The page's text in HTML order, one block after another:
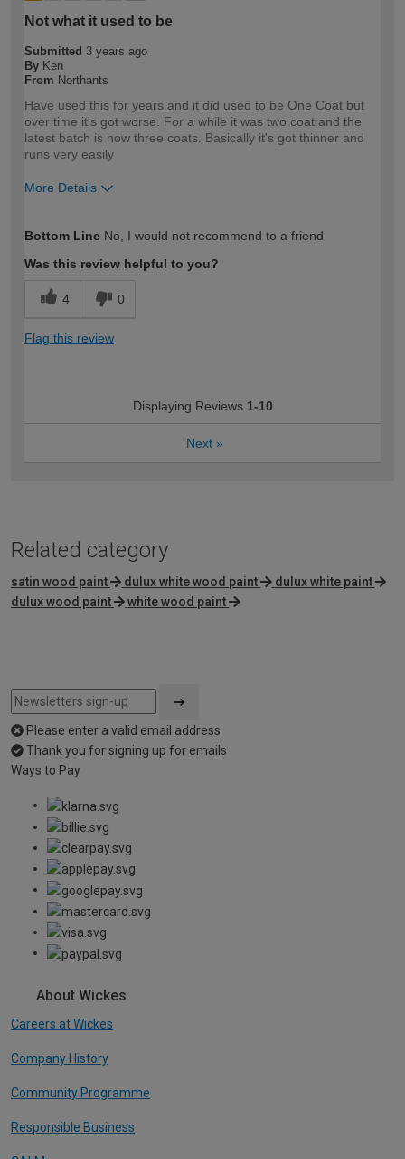
Not what it used to be
Submitted 3 years ago
By Ken
From Northants
Have used this for years and it did used to be One Coat but
over time it's got worse. For a while it was two coat and the
latest batch is now three coats. Basically it's got thinner and
runs very easily
More Details
expertise?
Bottom Line No, I would not recommend to a friend
Was this review helpful to you?
4 0
Flag this review
Displaying Reviews 1-10
Next »
Related category
satin wood paint dulux white wood paint
dulux white paint
dulux wood paint
white wood paint
Please enter a valid email address
Thank you for signing up for emails
Ways to Pay
About Wickes
Careers at Wickes
Company History
Community Programme
Responsible Business